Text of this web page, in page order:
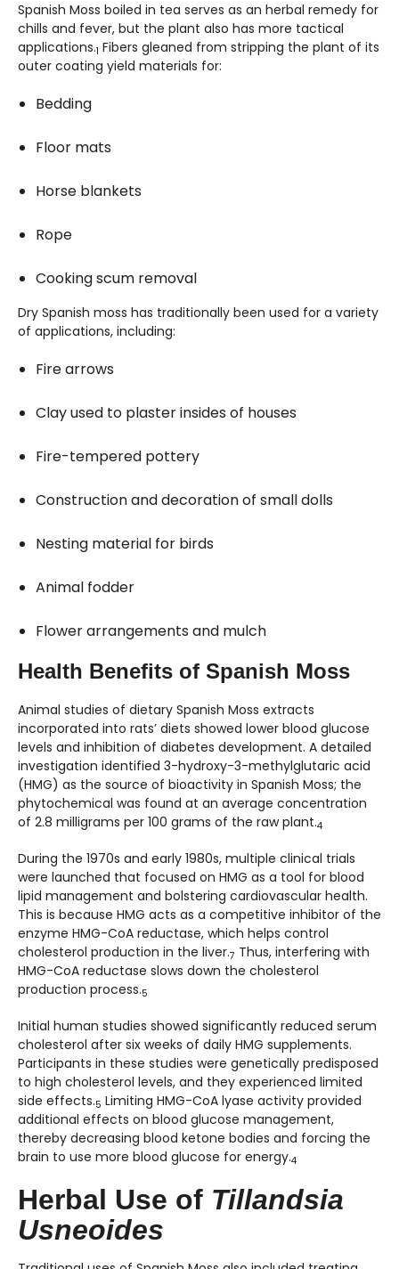
Spanish Moss boiled in tea serves as an herbal remedy for
chills and fever, but the plant also has more tactical
applications.1 Fibers gleaned from stripping the plant of its
outer coating yield materials for:
Bedding
Floor mats
Horse blankets
Rope
Cooking scum removal
Dry Spanish moss has traditionally been used for a variety
of applications, including:
Fire arrows
Clay used to plaster insides of houses
Fire-tempered pottery
Construction and decoration of small dolls
Nesting material for birds
Animal fodder
Flower arrangements and mulch
Health Benefits of Spanish Moss
Animal studies of dietary Spanish Moss extracts
incorporated into rats’ diets showed lower blood glucose
levels and inhibition of diabetes development. A detailed
investigation identified 3-hydroxy-3-methylglutaric acid
(HMG) as the source of bioactivity in Spanish Moss; the
phytochemical was found at an average concentration
of 2.8 milligrams per 100 grams of the raw plant.4
During the 1970s and early 1980s, multiple clinical trials
were launched that focused on HMG as a tool for blood
lipid management and bolstering cardiovascular health.
This is because HMG acts as a competitive inhibitor of the
enzyme HMG-CoA reductase, which helps control
cholesterol production in the liver.7 Thus, interfering with
HMG-CoA reductase slows down the cholesterol
production process.5
Initial human studies showed significantly reduced serum
cholesterol after six weeks of daily HMG supplements.
Participants in these studies were genetically predisposed
to high cholesterol levels, and they experienced limited
side effects.5 Limiting HMG-CoA lyase activity provided
additional effects on blood glucose management,
thereby decreasing blood ketone bodies and forcing the
brain to use more blood glucose for energy.4
Herbal Use of Tillandsia
Usneoides